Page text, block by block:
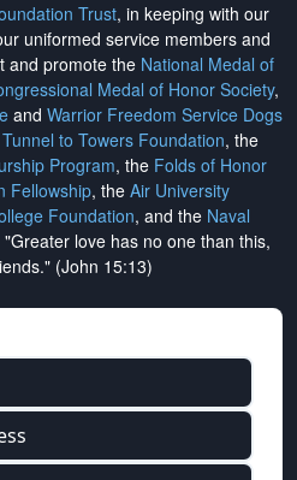
Trust, in keeping with our
uniformed service members and
and promote the National Medal of
Medal of Honor Society,
and Warrior Freedom Service Dogs
Tunnel to Towers Foundation, the
Program, the Folds of Honor
Fellowship, the Air University
Foundation, and the Naval
"Greater love has no one than this,
(John 15:13)